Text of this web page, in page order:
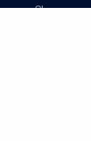
Shop